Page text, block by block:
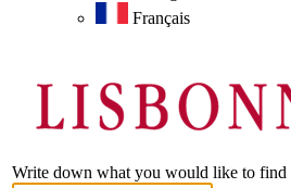
Français
Write down what you would like to find